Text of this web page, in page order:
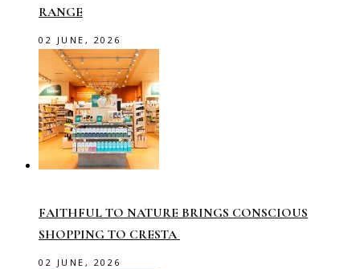
RANGE
02 JUNE, 2026
FAITHFUL TO NATURE BRINGS CONSCIOUS
SHOPPING TO CRESTA
02 JUNE, 2026